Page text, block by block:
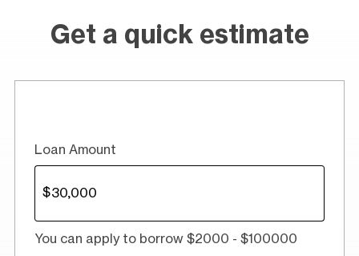
Get a quick estimate
Loan Amount
You can apply to borrow $2000 - $100000